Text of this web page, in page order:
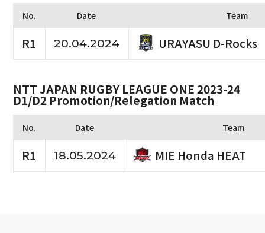
No. Date Team
R1 20.04.2024 URAYASU D-Rocks
NTT JAPAN RUGBY LEAGUE ONE 2023-24
D1/D2 Promotion/Relegation Match
No. Date Team
R1 18.05.2024 MIE Honda HEAT